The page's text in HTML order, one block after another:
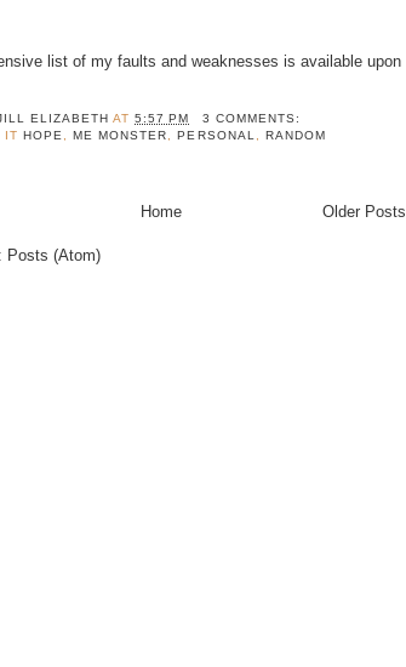
list of my faults and weaknesses is available upon
ELIZABETH AT5:57 PM
3 COMMENTS:
ITHOPE ,ME MONSTER ,PERSONAL RANDOM
Older Posts
Home
Posts (Atom)